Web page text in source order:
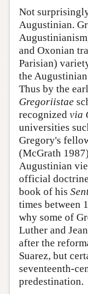
Not
Augustinian.
and Oxonian
Parisian)
the
Thus by the
Gregoriistae
recognized via
universities
Gregory's
(McGrath
Augustinian
official
book of his
times between
why some of
Luther and
after the
Suarez, but
seventeenth-
predestination.